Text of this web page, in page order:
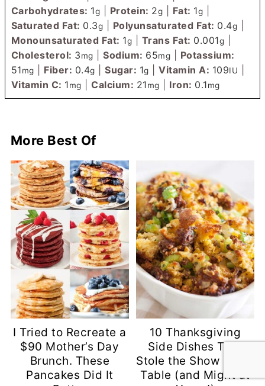
Carbohydrates: 1g Protein: 2g Fat: 1g
Saturated Fat: 0.3g Polyunsaturated Fat: 0.4g
Monounsaturated Fat: 1g Trans Fat: 0.001g
Cholesterol: 3mg |Sodium: 65mg
Potassium:
51mg Fiber: 0.4g |Sugar: 1g |Vitamin A: 109IU
Vitamin C: 1mg |Calcium: 21mg Iron: 0.1mg
More Best Of
I Tried to Recreate a
$90 Mother’s Day
Brunch. These
Pancakes Did It
10 Thanksgiving
Side Dishes That
Stole the Show at My
Table (and Might at